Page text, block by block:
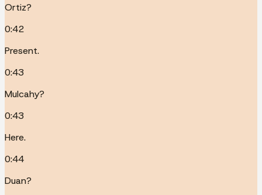
Ortiz?
0:42
Present.
0:43
Mulcahy?
0:43
Here.
0:44
Duan?